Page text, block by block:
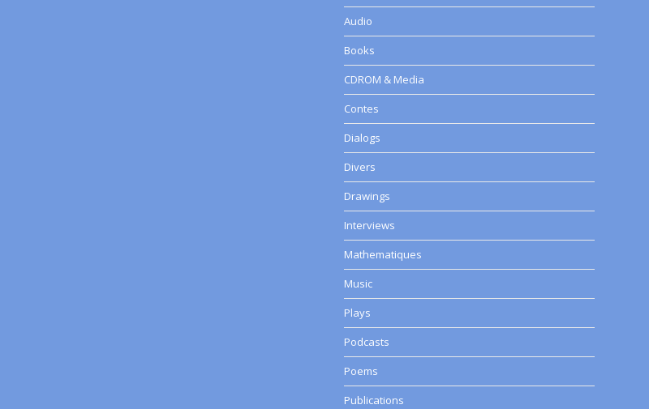
Audio
Books
CDROM & Media
Contes
Dialogs
Divers
Drawings
Interviews
Mathematiques
Music
Plays
Podcasts
Poems
Publications